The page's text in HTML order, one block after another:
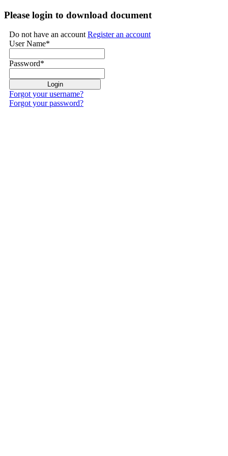
Please login to download document
Do not have an accountRegister an account
User Name*
Password*
Forgot your username?
Forgot your password?